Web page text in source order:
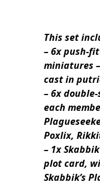
This set
– 6x push-
miniatures
cast in
– 6x
each
Poxlix,
– 1x
plot card,
Skabbik’s